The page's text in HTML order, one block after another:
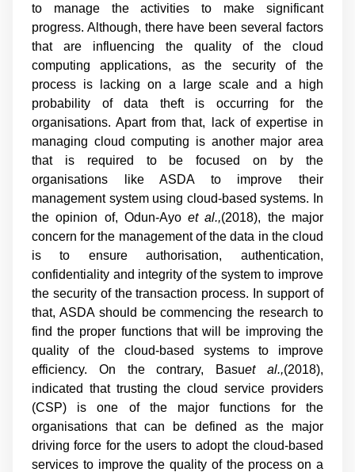
to manage the activities to make significant
progress. Although, there have been several factors
that are influencing the quality of the cloud
computing applications, as the security of the
process is lacking on a large scale and a high
probability of data theft is occurring for the
organisations. Apart from that, lack of expertise in
managing cloud computing is another major area
that is required to be focused on by the
organisations like ASDA to improve their
management system using cloud-based systems. In
the opinion of, Odun-Ayoet al.,(2018), the major
concern for the management of the data in the cloud
is to ensure authorisation, authentication,
confidentiality and integrity of the system to improve
the security of the transaction process. In support of
that, ASDA should be commencing the research to
find the proper functions that will be improving the
quality of the cloud-based systems to improve
efficiency. On the contrary, Basuet al.,(2018),
indicated that trusting the cloud service providers
(CSP) is one of the major functions for the
organisations that can be defined as the major
driving force for the users to adopt the cloud-based
services to improve the quality of the process on a